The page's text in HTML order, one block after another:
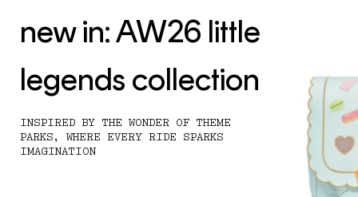
new in: AW26 little
legends collection
INSPIRED BY THE WONDER OF THEME
PARKS, WHERE EVERY RIDE SPARKS
IMAGINATION